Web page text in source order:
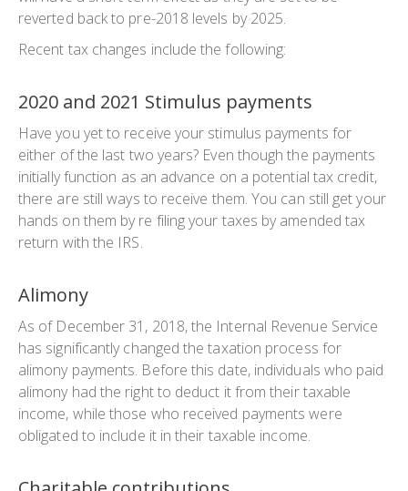
reverted back to pre-2018 levels by 2025.
Recent tax changes include the following:
2020 and 2021 Stimulus payments
Have you yet to receive your stimulus payments for
either of the last two years? Even though the payments
initially function as an advance on a potential tax credit,
there are still ways to receive them. You can still get your
hands on them by re filing your taxes by amended tax
return with the IRS.
Alimony
As of December 31, 2018, the Internal Revenue Service
has significantly changed the taxation process for
alimony payments. Before this date, individuals who paid
alimony had the right to deduct it from their taxable
income, while those who received payments were
obligated to include it in their taxable income.